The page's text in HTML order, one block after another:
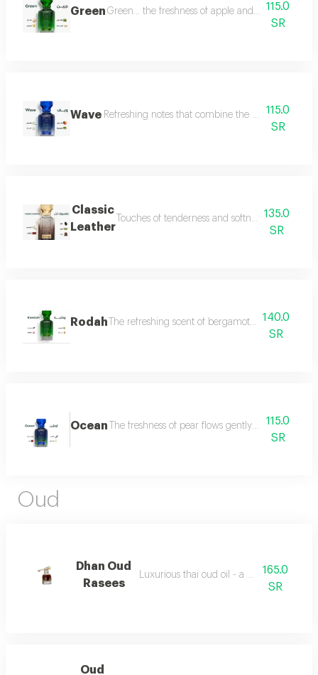
Green Green... the freshness of apple and lemon is
115.0
SR
Wave Refreshing notes that combine the delicate scent
115.0
SR
Classic
Leather
Touches of tenderness and softness, and hints
135.0
SR
Rodah The refreshing scent of bergamot meets the
140.0
SR
Ocean The freshness of pear flows gently between
115.0
SR
Oud
Dhan Oud
Rasees
Luxurious thai oud oil - a quarter of a tola
165.0
SR
Oud